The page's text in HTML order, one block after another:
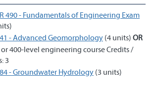
490 - Fundamentals of Engineering Exam
- Advanced Geomorphology (4 units) OR
400-level engineering course Credits /
3
- Groundwater Hydrology (3 units)